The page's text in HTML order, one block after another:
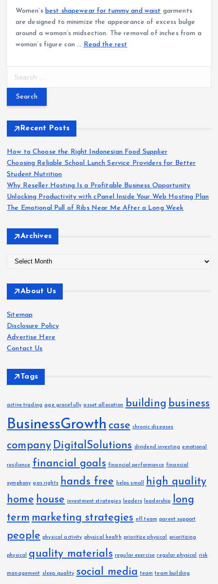
Women’s best shapewear for tummy and waist garments
are designed to minimize the appearance of excess bulge
around a woman’s midsection. The removal of inches from a
woman’s figure can … Read the rest
r
f
o
r
:
Recent Posts
How to Choose the Right Indonesian Food Supplier
Choosing Reliable School Lunch Service Providers for Better
Student Nutrition
Why Reseller Hosting Is a Profitable Business Opportunity
Unlocking Productivity with cPanel Inside Your Web Hosting Plan
The Emotional Pull of Ribs Near Me After a Long Week
Archives
c
v
e
s
About Us
Sitemap
Disclosure Policy
Advertise Here
Contact Us
Tags
active trading age gracefully asset allocation building business
BusinessGrowth case chronic diseases
company DigitalSolutions dividend investing emotional
resilience financial goals financial performance financial
symphony gas rights hands free helps small
high quality
home house investment strategies leaders leadership
long
term marketing strategies nfl team parent support
people physical activity physical health prioritize physical prioritizing
physical quality materials regular exercise regular physical risk
management sleep quality social media team team building